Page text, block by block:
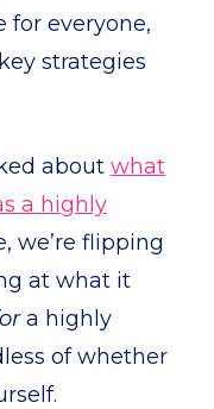
for everyone,
strategies
about what
a highly
we’re flipping
at what it
a highly
of whether